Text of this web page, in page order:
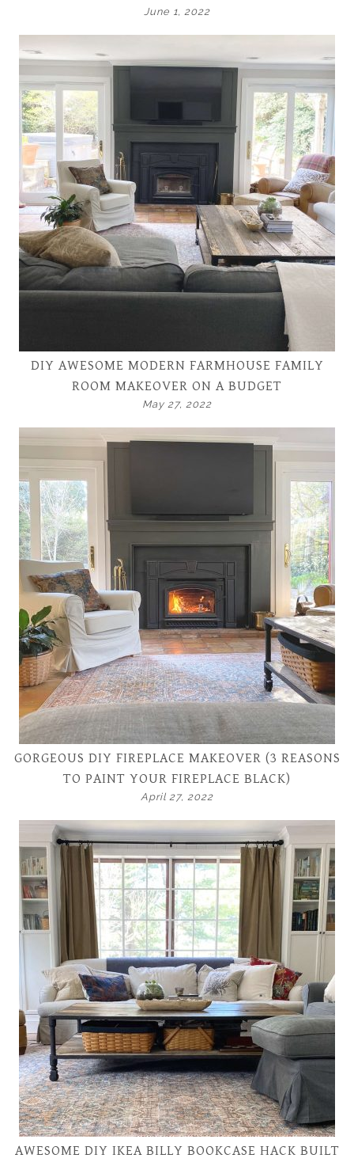
June 1, 2022
DIY AWESOME MODERN FARMHOUSE FAMILY
ROOM MAKEOVER ON A BUDGET
May 27, 2022
GORGEOUS DIY FIREPLACE MAKEOVER (3 REASONS
TO PAINT YOUR FIREPLACE BLACK)
April 27, 2022
AWESOME DIY IKEA BILLY BOOKCASE HACK BUILT